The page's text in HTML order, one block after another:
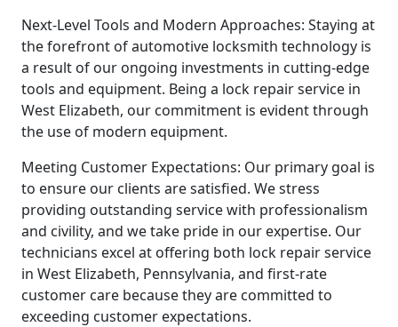
Next-Level Tools and Modern Approaches: Staying at
the forefront of automotive locksmith technology is
a result of our ongoing investments in cutting-edge
tools and equipment. Being a lock repair service in
West Elizabeth, our commitment is evident through
the use of modern equipment.
Meeting Customer Expectations: Our primary goal is
to ensure our clients are satisfied. We stress
providing outstanding service with professionalism
and civility, and we take pride in our expertise. Our
technicians excel at offering both lock repair service
in West Elizabeth, Pennsylvania, and first-rate
customer care because they are committed to
exceeding customer expectations.